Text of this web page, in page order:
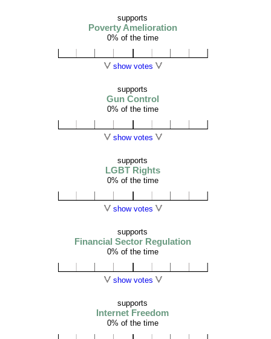
supports
Poverty Amelioration
0% of the time
show votes
supports
Gun Control
0% of the time
show votes
supports
LGBT Rights
0% of the time
show votes
supports
Financial Sector Regulation
0% of the time
show votes
supports
Internet Freedom
0% of the time